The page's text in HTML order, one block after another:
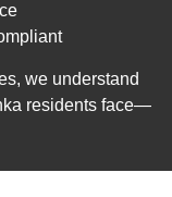
we understand
residents face—